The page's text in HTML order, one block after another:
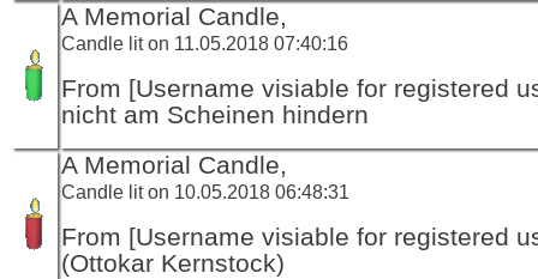
A Memorial Candle,
Candle lit on 11.05.2018 07:40:16
From [Username visiable for registered
nicht am Scheinen hindern
A Memorial Candle,
Candle lit on 10.05.2018 06:48:31
From [Username visiable for registered
(Ottokar Kernstock)